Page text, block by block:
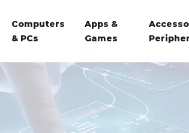
Computers
& PCs
Apps &
Games